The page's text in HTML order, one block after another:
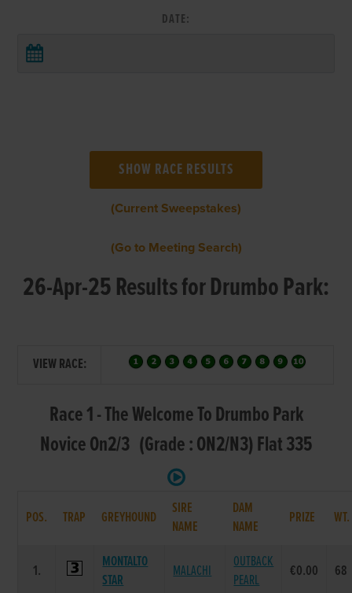
DATE:
(Current Sweepstakes)
(Go to Meeting Search)
26-Apr-25 Results for Drumbo Park:
VIEW RACE:
Race 1 - The Welcome To Drumbo Park
Novice On2/3 (Grade : ON2/N3) Flat 335
POS. TRAP GREYHOUND
SIRE
NAME
DAM
NAME
PRIZE
1.
MONTALTO
STAR
MALACHI
OUTBACK
PEARL
€0.00 68